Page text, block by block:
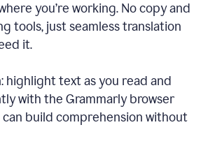
you’re working. No copy and
tools, just seamless translation
it.
highlight text as you read and
with the Grammarly browser
can build comprehension without